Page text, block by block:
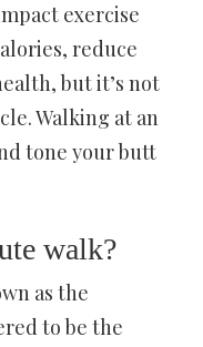
exercise
reduce
but it’s not
Walking at an
tone your butt
walk?
as the
to be the